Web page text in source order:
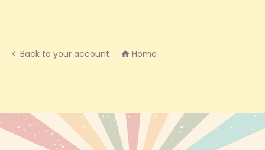
 Back to your account  Home